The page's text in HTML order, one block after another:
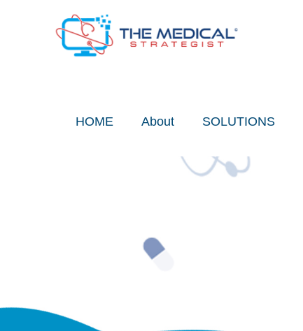
HOME About SOLUTIONS